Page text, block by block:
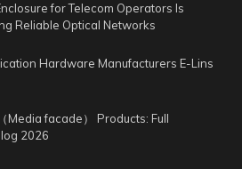
for Telecom Operators Is
Reliable Optical Networks
Hardware Manufacturers E-Lins
Media facade） Products: Full
2026